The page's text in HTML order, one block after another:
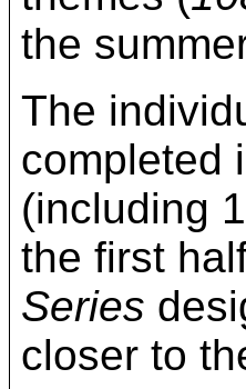
the
The
completed
(including
the first
Series
closer to